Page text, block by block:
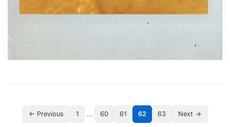
← Previous 1 … 60 61 62 63 Next →